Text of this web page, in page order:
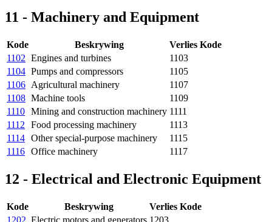
11 - Machinery and Equipment
Kode Beskrywing
Verlies Kode
1102 Engines and turbines
1103
1104 Pumps and compressors
1105
1106 Agricultural machinery
1107
1108 Machine tools
1109
1110 Mining and construction machinery 1111
1112
Food processing machinery
1113
1114 Other special-purpose machinery
1115
1116 Office machinery 1117
12 - Electrical and Electronic Equipment
Kode Beskrywing
Verlies Kode
1202 Electric motors and generators 1203